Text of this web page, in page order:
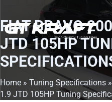
FIAT BRAVO
JTD 105HP
Home » Tuning Specifications »
1.9 JTD 105HP Tuning